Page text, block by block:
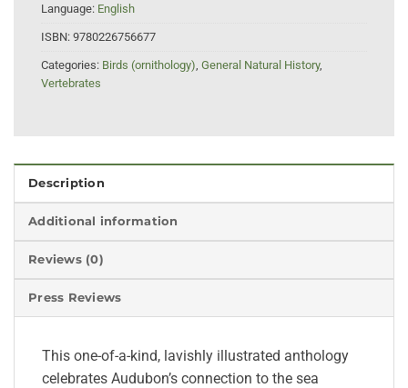
Language: English
ISBN: 9780226756677
Categories: Birds (ornithology) General Natural History,
Vertebrates
Description
Additional information
Reviews (0)
Press Reviews
This one-of-a-kind, lavishly illustrated anthology
celebrates Audubon’s connection to the sea